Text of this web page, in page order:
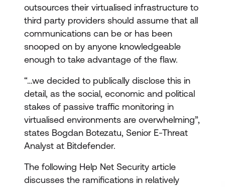
outsources their virtualised infrastructure to
third party providers should assume that all
communications can be or has been
snooped on by anyone knowledgeable
enough to take advantage of the flaw.
“…we decided to publically disclose this in
detail, as the social, economic and political
stakes of passive traffic monitoring in
virtualised environments are overwhelming”,
states Bogdan Botezatu, Senior E-Threat
Analyst at Bitdefender.
The following Help Net Security article
discusses the ramifications in relatively